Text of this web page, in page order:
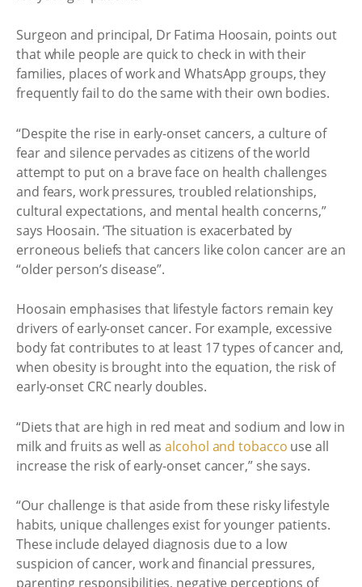
Surgeon and principal, Dr Fatima Hoosain, points out
that while people are quick to check in with their
families, places of work and WhatsApp groups, they
frequently fail to do the same with their own bodies.
“Despite the rise in early-onset cancers, a culture of
fear and silence pervades as citizens of the world
attempt to put on a brave face on health challenges
and fears, work pressures, troubled relationships,
cultural expectations, and mental health concerns,”
says Hoosain. ‘The situation is exacerbated by
erroneous beliefs that cancers like colon cancer are an
“older person’s disease”.
Hoosain emphasises that lifestyle factors remain key
drivers of early-onset cancer. For example, excessive
body fat contributes to at least 17 types of cancer and,
when obesity is brought into the equation, the risk of
early-onset CRC nearly doubles.
“Diets that are high in red meat and sodium and low in
milk and fruits as well asalcohol and tobacco use all
increase the risk of early-onset cancer,” she says.
“Our challenge is that aside from these risky lifestyle
habits, unique challenges exist for younger patients.
These include delayed diagnosis due to a low
suspicion of cancer, work and financial pressures,
parenting responsibilities, negative perceptions of